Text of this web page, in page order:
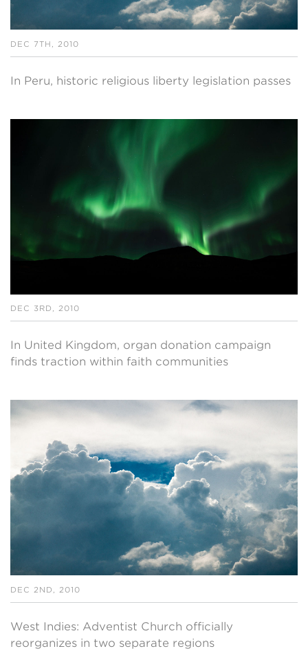
DEC 7TH, 2010
In Peru, historic religious liberty legislation passes
DEC 3RD, 2010
In United Kingdom, organ donation campaign
finds traction within faith communities
DEC 2ND, 2010
West Indies: Adventist Church officially
reorganizes in two separate regions